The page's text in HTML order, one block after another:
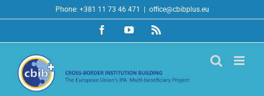
to
Phone: +381 11 73 46 471 office@cbibplus.eu
FacebookYouTubeRss